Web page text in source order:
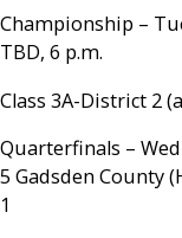
Championship –
TBD, 6 p.m.
Class 3A-District 2
Quarterfinals –
5 Gadsden County
1